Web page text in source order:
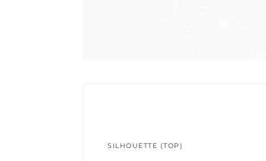
SILHOUETTE (TOP)